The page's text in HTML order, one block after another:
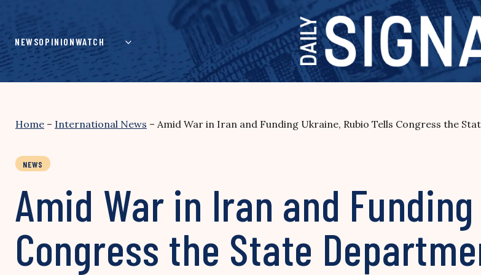
content
NEWSOPINIONWATCH
Home – International News – Amid War in Iran and Funding Ukraine, Rubio Tells Congress the
NEWS
Amid War in Iran and
Congress the State